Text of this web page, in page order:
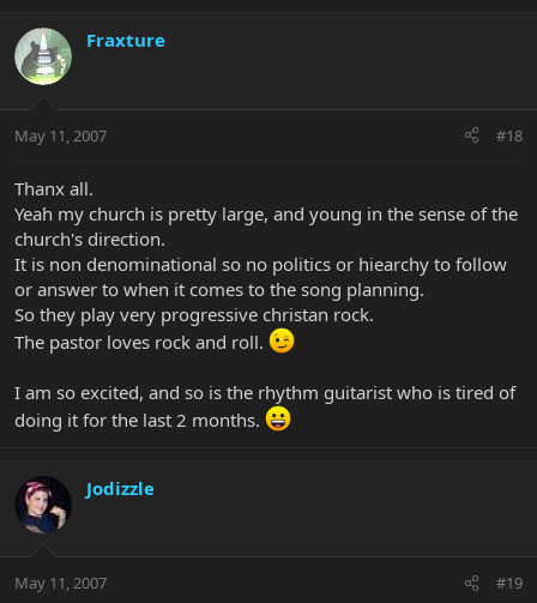
Fraxture
May 11, 2007 #18
Thanx all.
Yeah my church is pretty large, and young in the sense of the
church's direction.
It is non denominational so no politics or hiearchy to follow
or answer to when it comes to the song planning.
So they play very progressive christan rock.
The pastor loves rock and roll.
I am so excited, and so is the rhythm guitarist who is tired of
doing it for the last 2 months.
Jodizzle
May 11, 2007 #19